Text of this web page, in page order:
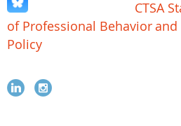
CTSA
of Professional Behaviorand
Policy